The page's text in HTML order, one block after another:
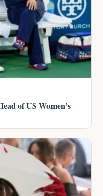
of US Women’s